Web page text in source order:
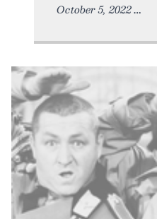
October 5, 2022